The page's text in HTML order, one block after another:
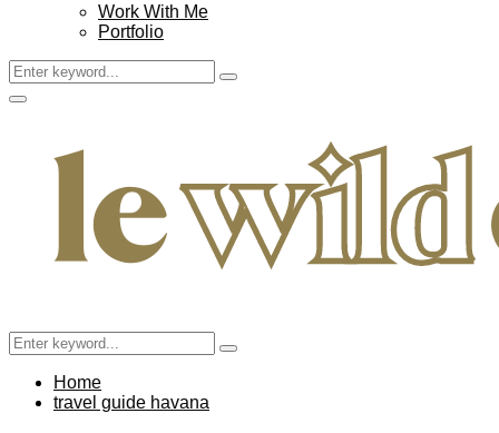
Work With Me
Portfolio
Search
for:
Search
Facebook
Twitter
Instagram
Pinterest
Youtube
Email
Primary
Search
for:
Search
Home
travel guide havana